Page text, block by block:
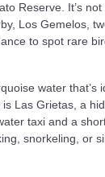
Reserve. It’s
Los Gemelos,
to spot rare
water that’s
Las Grietas, a
taxi and a
snorkeling, or